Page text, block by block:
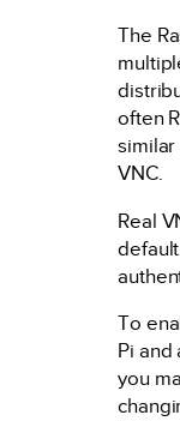
The
often
similar
VNC.
Real
To
Pi and
you